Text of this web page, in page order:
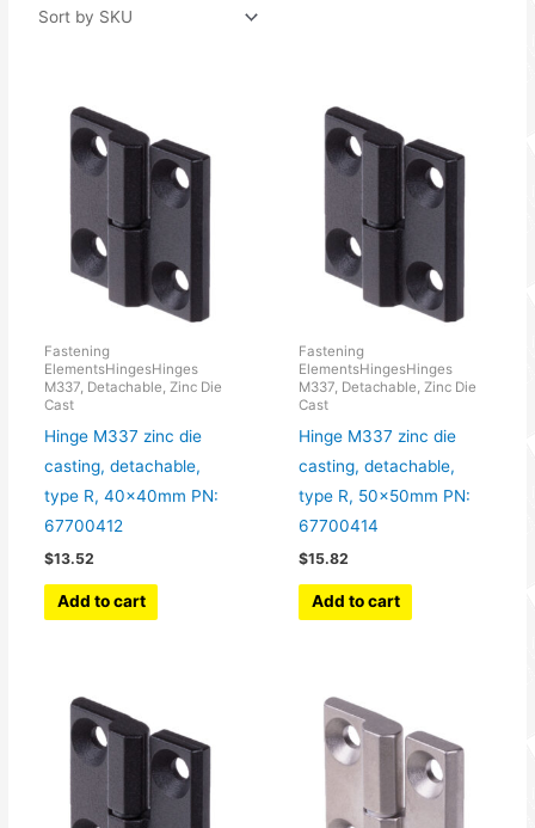
Fastening
ElementsHingesHinges
M337, Detachable, Zinc Die
Cast
Hinge M337 zinc die
casting, detachable,
type R, 40x40mm PN:
67700412
$13.52
Add to cart
Fastening
ElementsHingesHinges
M337, Detachable, Zinc Die
Cast
Hinge M337 zinc die
casting, detachable,
type R, 50x50mm PN:
67700414
$15.82
Add to cart